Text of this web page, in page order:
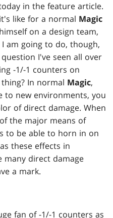
in the feature article.
like for a normal Magic
on a design team,
am going to do, though,
I've seen all over
-1/-1 counters on
In normal Magic,
to new environments, you
of direct damage. When
the major means of
to be able to horn in on
these effects in
direct damage
a mark.
fan of -1/-1 counters as